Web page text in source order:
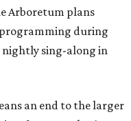
Arboretum plans
during
nightly sing-along in
an end to the larger